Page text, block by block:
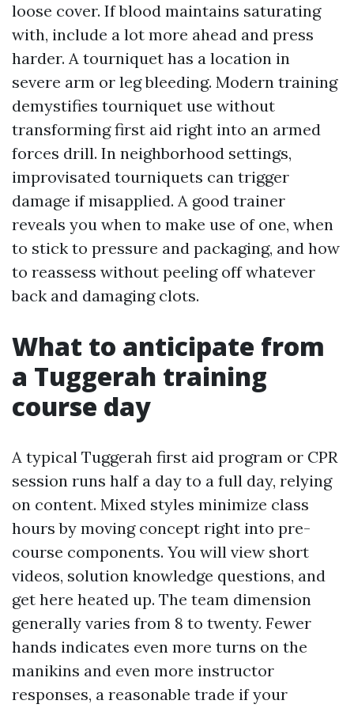
loose cover. If blood maintains saturating
with, include a lot more ahead and press
harder. A tourniquet has a location in
severe arm or leg bleeding. Modern training
demystifies tourniquet use without
transforming first aid right into an armed
forces drill. In neighborhood settings,
improvisated tourniquets can trigger
damage if misapplied. A good trainer
reveals you when to make use of one, when
to stick to pressure and packaging, and how
to reassess without peeling off whatever
back and damaging clots.
What to anticipate from
a Tuggerah training
course day
A typical Tuggerah first aid program or CPR
session runs half a day to a full day, relying
on content. Mixed styles minimize class
hours by moving concept right into pre-
course components. You will view short
videos, solution knowledge questions, and
get here heated up. The team dimension
generally varies from 8 to twenty. Fewer
hands indicates even more turns on the
manikins and even more instructor
responses, a reasonable trade if your